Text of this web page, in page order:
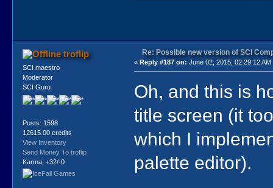
troflip
SCI maestro
Moderator
SCI Guru
Posts: 1598
12615.00 credits
View Inventory
Send Money To troflip
Karma: +32/-0
Re: Possible new version of SCI
«Reply #187 on: June 02, 2015, 02:29:12 AM
Oh, and this is
title screen (it
which I
palette editor).